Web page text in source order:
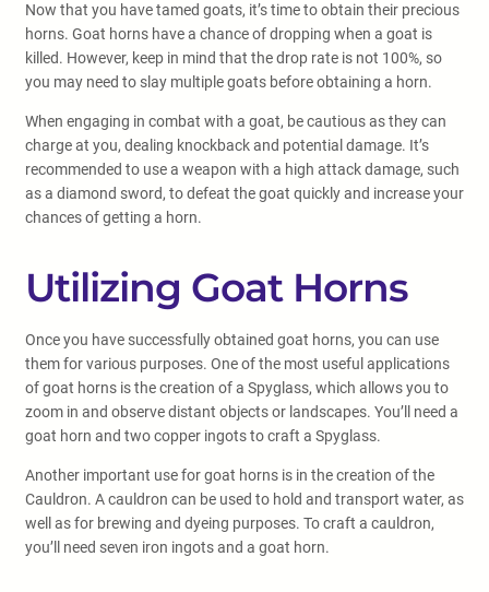
Now that you have tamed goats, it’s time to obtain their precious
horns. Goat horns have a chance of dropping when a goat is
killed. However, keep in mind that the drop rate is not 100%, so
you may need to slay multiple goats before obtaining a horn.
When engaging in combat with a goat, be cautious as they can
charge at you, dealing knockback and potential damage. It’s
recommended to use a weapon with a high attack damage, such
as a diamond sword, to defeat the goat quickly and increase your
chances of getting a horn.
Utilizing Goat Horns
Once you have successfully obtained goat horns, you can use
them for various purposes. One of the most useful applications
of goat horns is the creation of a Spyglass, which allows you to
zoom in and observe distant objects or landscapes. You’ll need a
goat horn and two copper ingots to craft a Spyglass.
Another important use for goat horns is in the creation of the
Cauldron. A cauldron can be used to hold and transport water, as
well as for brewing and dyeing purposes. To craft a cauldron,
you’ll need seven iron ingots and a goat horn.